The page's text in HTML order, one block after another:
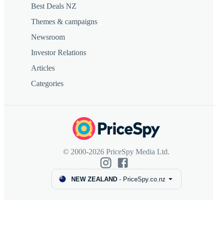
Best Deals NZ
Themes & campaigns
Newsroom
Investor Relations
Articles
Categories
© 2000-2026 PriceSpy Media Ltd.
NEW ZEALAND- PriceSpy.co.nz